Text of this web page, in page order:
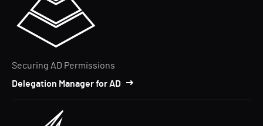
Securing AD Permissions
Delegation Manager for AD